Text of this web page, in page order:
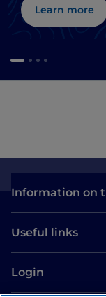
Learn more
Information on
Useful links
Login